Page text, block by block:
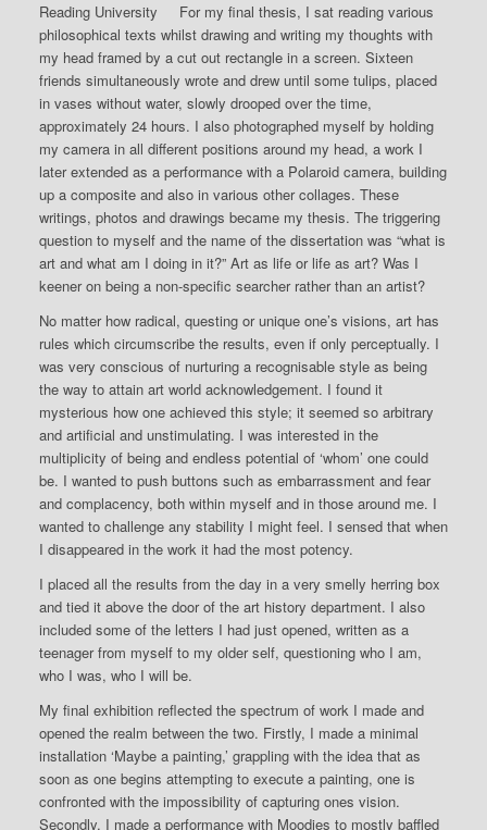
Reading University For my final thesis, I sat reading various
philosophical texts whilst drawing and writing my thoughts with
my head framed by a cut out rectangle in a screen. Sixteen
friends simultaneously wrote and drew until some tulips, placed
in vases without water, slowly drooped over the time,
approximately 24 hours. I also photographed myself by holding
my camera in all different positions around my head, a work I
later extended as a performance with a Polaroid camera, building
up a composite and also in various other collages. These
writings, photos and drawings became my thesis. The triggering
question to myself and the name of the dissertation was “what is
art and what am I doing in it?” Art as life or life as art? Was I
keener on being a non-specific searcher rather than an artist?
No matter how radical, questing or unique one’s visions, art has
rules which circumscribe the results, even if only perceptually. I
was very conscious of nurturing a recognisable style as being
the way to attain art world acknowledgement. I found it
mysterious how one achieved this style; it seemed so arbitrary
and artificial and unstimulating. I was interested in the
multiplicity of being and endless potential of ‘whom’ one could
be. I wanted to push buttons such as embarrassment and fear
and complacency, both within myself and in those around me. I
wanted to challenge any stability I might feel. I sensed that when
I disappeared in the work it had the most potency.
I placed all the results from the day in a very smelly herring box
and tied it above the door of the art history department. I also
included some of the letters I had just opened, written as a
teenager from myself to my older self, questioning who I am,
who I was, who I will be.
My final exhibition reflected the spectrum of work I made and
opened the realm between the two. Firstly, I made a minimal
installation ‘Maybe a painting,’ grappling with the idea that as
soon as one begins attempting to execute a painting, one is
confronted with the impossibility of capturing ones vision.
Secondly, I made a performance with Moodies to mostly baffled